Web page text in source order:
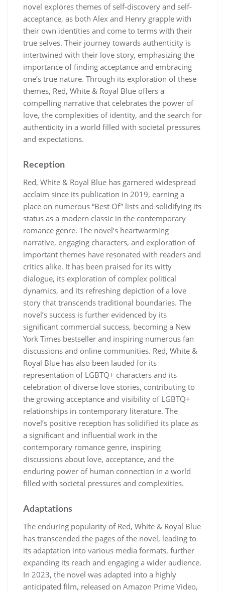
novel explores themes of self-discovery and self-
acceptance, as both Alex and Henry grapple with
their own identities and come to terms with their
true selves. Their journey towards authenticity is
intertwined with their love story, emphasizing the
importance of finding acceptance and embracing
one’s true nature. Through its exploration of these
themes, Red, White & Royal Blue offers a
compelling narrative that celebrates the power of
love, the complexities of identity, and the search for
authenticity in a world filled with societal pressures
and expectations.
Reception
Red, White & Royal Blue has garnered widespread
acclaim since its publication in 2019, earning a
place on numerous “Best Of” lists and solidifying its
status as a modern classic in the contemporary
romance genre. The novel’s heartwarming
narrative, engaging characters, and exploration of
important themes have resonated with readers and
critics alike. It has been praised for its witty
dialogue, its exploration of complex political
dynamics, and its refreshing depiction of a love
story that transcends traditional boundaries. The
novel’s success is further evidenced by its
significant commercial success, becoming a New
York Times bestseller and inspiring numerous fan
discussions and online communities. Red, White &
Royal Blue has also been lauded for its
representation of LGBTQ+ characters and its
celebration of diverse love stories, contributing to
the growing acceptance and visibility of LGBTQ+
relationships in contemporary literature. The
novel’s positive reception has solidified its place as
a significant and influential work in the
contemporary romance genre, inspiring
discussions about love, acceptance, and the
enduring power of human connection in a world
filled with societal pressures and complexities.
Adaptations
The enduring popularity of Red, White & Royal Blue
has transcended the pages of the novel, leading to
its adaptation into various media formats, further
expanding its reach and engaging a wider audience.
In 2023, the novel was adapted into a highly
anticipated film, released on Amazon Prime Video,